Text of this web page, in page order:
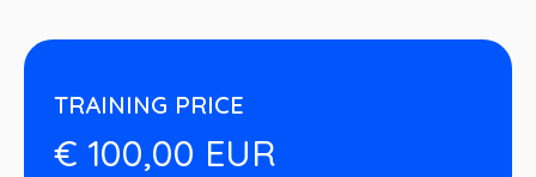
TRAINING PRICE
€ 100,00 EUR